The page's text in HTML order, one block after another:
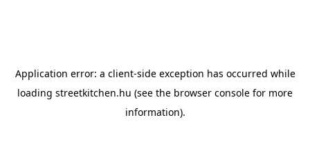
Application error: a client-side exception has occurred while
loading streetkitchen.hu (see the browser console for more
information).